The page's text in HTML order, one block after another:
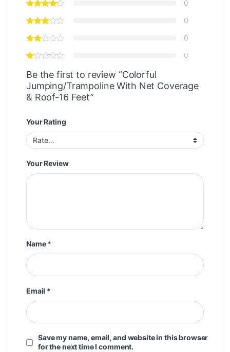
0
0
0
0
Be the first to review “Colorful
Jumping/Trampoline With Net Coverage
& Roof-16 Feet”
Your Rating
Your Review
Name*
Email *
Save my name, email, and website in this browser
for the next time I comment.